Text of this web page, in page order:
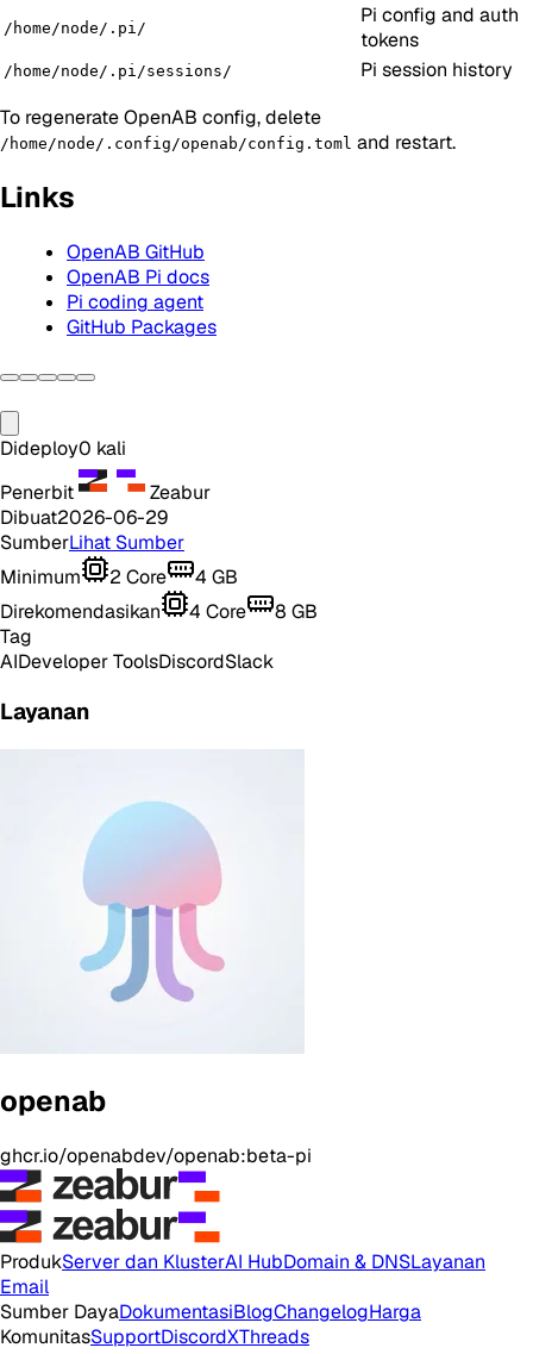
/home/node/.pi/
Pi config and auth
tokens
/home/node/.pi/sessions/
Pi session history
To regenerate OpenAB config, delete
/home/node/.config/openab/config.toml and restart.
Links
OpenAB GitHub
OpenAB Pi docs
Pi coding agent
GitHub Packages
Dideploy0 kali
Penerbit
Zeabur
Dibuat2026-06-29
SumberLihat Sumber
Minimum
2 Core 4 GB
Direkomendasikan
4 Core 8 GB
Tag
AIDeveloper ToolsDiscordSlack
Layanan
openab
ghcr.io/openabdev/openab:beta-pi
ProdukServer dan KlusterAI HubDomain & DNSLayanan
Email
Sumber DayaDokumentasiBlogChangelogHarga
KomunitasSupportDiscordXThreads